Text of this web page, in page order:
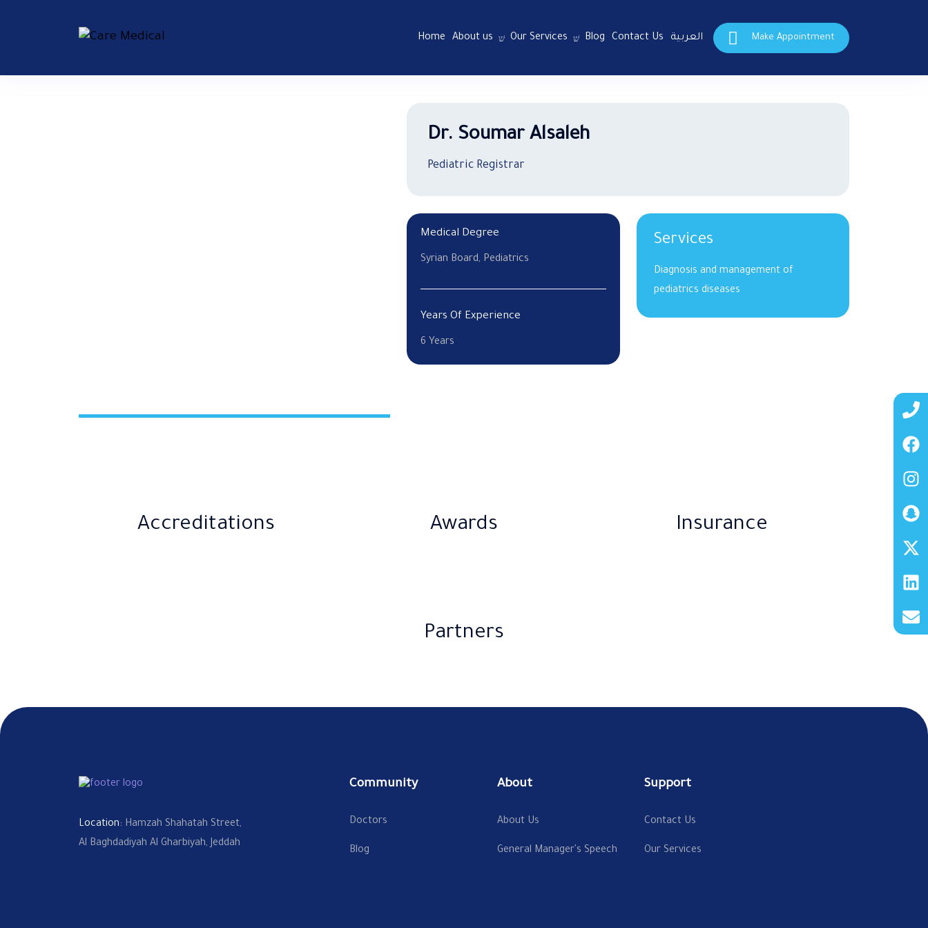
Home About us Our Services Blog Contact Us العربية Make Appointment
Dr. Soumar Alsaleh
Pediatric Registrar
Medical Degree
Syrian Board, Pediatrics
Years Of Experience
6 Years
Services
Diagnosis and management of
pediatrics diseases
Accreditations Awards Insurance​
Partners
Location: Hamzah Shahatah Street,
Al Baghdadiyah Al Gharbiyah, Jeddah
Community
Doctors
Blog
About
About Us
General Manager's Speech
Support
Contact Us
Our Services